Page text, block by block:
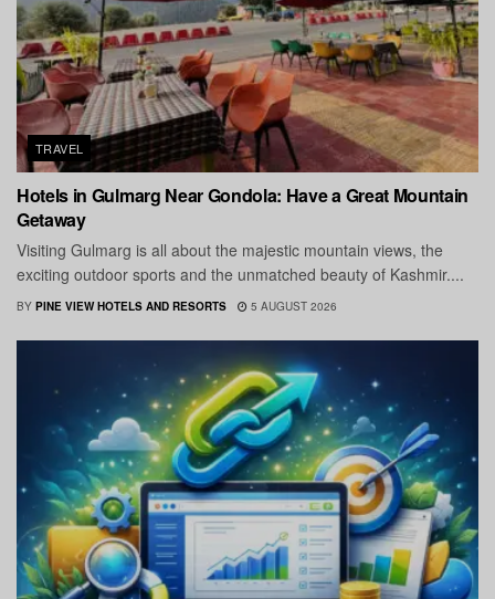
TRAVEL
Hotels in Gulmarg Near Gondola: Have a Great Mountain
Getaway
Visiting Gulmarg is all about the majestic mountain views, the
exciting outdoor sports and the unmatched beauty of Kashmir....
BY PINE VIEW HOTELS AND RESORTS 5 AUGUST 2026